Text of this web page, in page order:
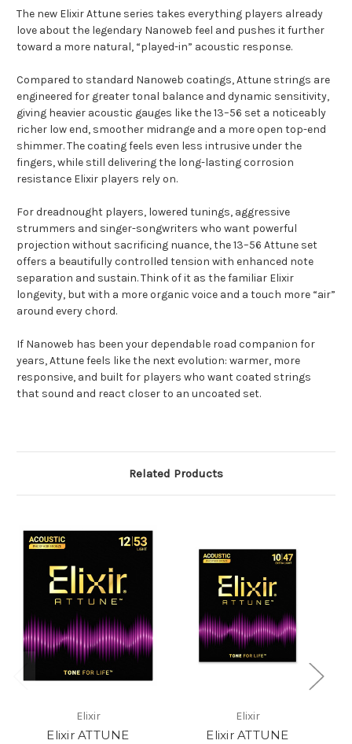
The new ElixirAttune series takes everything players already
love about the legendary Nanoweb feel and pushes it further
toward a more natural, “played-in” acoustic response.
Compared to standard Nanoweb coatings, Attune strings are
engineered for greater tonal balance and dynamic sensitivity,
giving heavier acoustic gauges like the 13–56 set a noticeably
richer low end, smoother midrange and a more open top-end
shimmer. The coating feels even less intrusive under the
fingers, while still delivering the long-lasting corrosion
resistance Elixir players rely on.
For dreadnought players, lowered tunings, aggressive
strummers and singer-songwriters who want powerful
projection without sacrificing nuance, the 13–56 Attune set
offers a beautifully controlled tension with enhanced note
separation and sustain. Think of it as the familiar Elixir
longevity, but with a more organic voice and a touch more “air”
around every chord.
If Nanoweb has been your dependable road companion for
years, Attune feels like the next evolution: warmer, more
responsive, and built for players who want coated strings
that sound and react closer to an uncoated set.
Related Products
Elixir
Elixir ATTUNE
Elixir
Elixir ATTUNE